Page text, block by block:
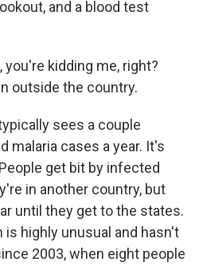
and a blood test
you're kidding me, right?
outside the country.
sees a couple
malaria cases a year. It's
get bit by infected
in another country, but
until they get to the states.
highly unusual and hasn't
2003, when eight people